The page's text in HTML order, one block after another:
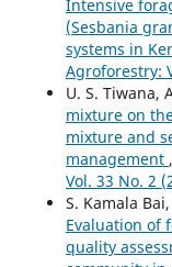
Intensive
(Sesbania
systems in
Agroforestry:
U. S. Tiwana,
mixture on
mixture and
management ,
Vol. 33 No. 2
S. Kamala
Evaluation of
quality